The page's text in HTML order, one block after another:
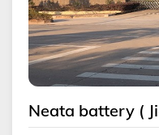
Neata battery (